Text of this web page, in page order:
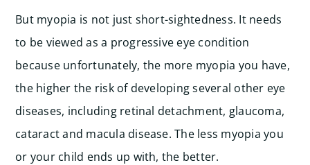
But myopia is not just short-sightedness. It needs
to be viewed as a progressive eye condition
because unfortunately, the more myopia you have,
the higher the risk of developing several other eye
diseases, including retinal detachment, glaucoma,
cataract and macula disease. The less myopia you
or your child ends up with, the better.